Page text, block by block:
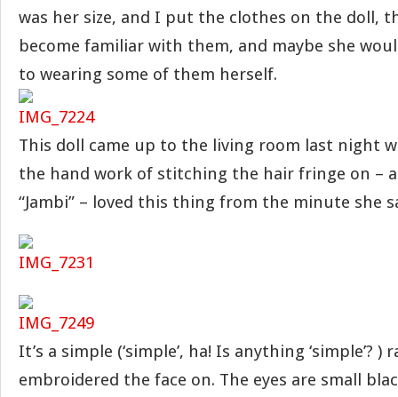
was her size, and I put the clothes on the doll,
become familiar with them, and maybe she
to wearing some of them herself.
This doll came up to the living room last night
the hand work of stitching the hair fringe on –
“Jambi” – loved this thing from the minute she
It’s a simple (‘simple’, ha! Is anything ‘simple’? )
embroidered the face on. The eyes are small